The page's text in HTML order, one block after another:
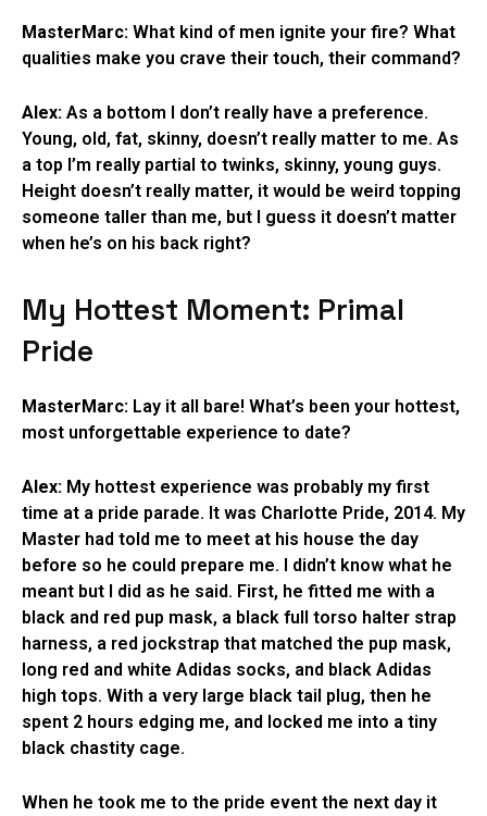
MasterMarc: What kind of men ignite your fire? What
qualities make you crave their touch, their command?
Alex: As a bottom I don’t really have a preference.
Young, old, fat, skinny, doesn’t really matter to me. As
a top I’m really partial to twinks, skinny, young guys.
Height doesn’t really matter, it would be weird topping
someone taller than me, but I guess it doesn’t matter
when he’s on his back right?
My Hottest Moment: Primal
Pride
MasterMarc: Lay it all bare! What’s been your hottest,
most unforgettable experience to date?
Alex: My hottest experience was probably my first
time at a pride parade. It was Charlotte Pride, 2014. My
Master had told me to meet at his house the day
before so he could prepare me. I didn’t know what he
meant but I did as he said. First, he fitted me with a
black and red pup mask, a black full torso halter strap
harness, a red jockstrap that matched the pup mask,
long red and white Adidas socks, and black Adidas
high tops. With a very large black tail plug, then he
spent 2 hours edging me, and locked me into a tiny
black chastity cage.
When he took me to the pride event the next day it